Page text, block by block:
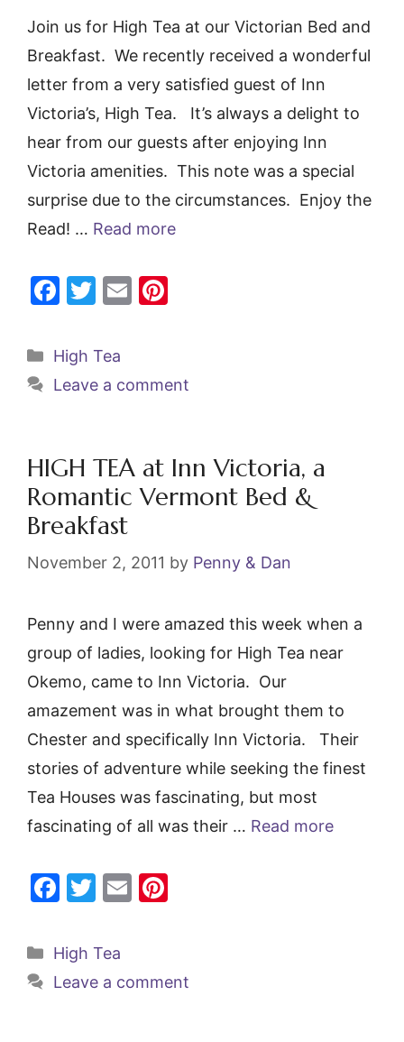
Join us for High Tea at our Victorian Bed and
Breakfast. We recently received a wonderful
letter from a very satisfied guest of Inn
Victoria’s, High Tea. It’s always a delight to
hear from our guests after enjoying Inn
Victoria amenities. This note was a special
surprise due to the circumstances. Enjoy the
Read! … Read more
F
c
e
o
k
T
itt
er
E
l
e
Categories
High Tea
Leave a comment
HIGH TEA at Inn Victoria, a
Romantic Vermont Bed &
Breakfast
November 2, 2011 by Penny & Dan
Penny and I were amazed this week when a
group of ladies, looking for High Tea near
Okemo, came to Inn Victoria. Our
amazement was in what brought them to
Chester and specifically Inn Victoria. Their
stories of adventure while seeking the finest
Tea Houses was fascinating, but most
fascinating of all was their … Read more
F
c
e
T
itt
er
E
l
e
Categories
High Tea
Leave a comment